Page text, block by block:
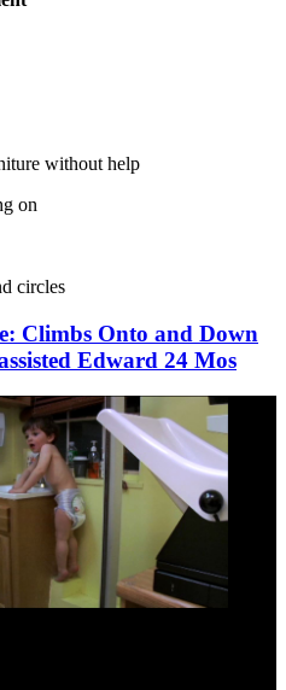
without help
on
circles
Climbs Onto and Down
Edward 24 Mos